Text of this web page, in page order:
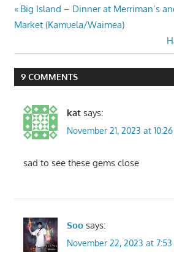
Post
navigation
Previous
Post:
Big Island – Dinner at Merriman’s
Market (Kamuela/Waimea)
9 COMMENTS
kat says:
November 21, 2023 at
sad to see these gems close
Soo says:
November 22, 2023 at 7:53